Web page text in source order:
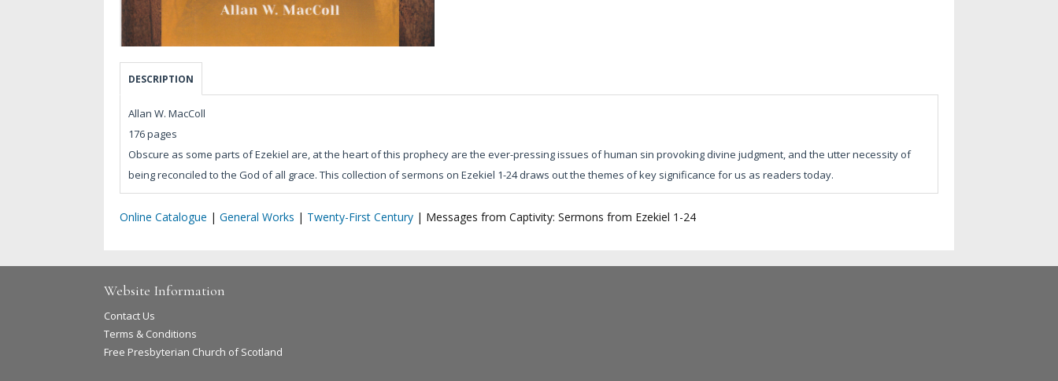
DESCRIPTION
Allan W. MacColl
176 pages
Obscure as some parts of Ezekiel are, at the heart of this prophecy are the ever-pressing issues of human sin provoking divine judgment, and the utter necessity of
being reconciled to the God of all grace. This collection of sermons on Ezekiel 1-24 draws out the themes of key significance for us as readers today.
Online Catalogue | General Works | Twenty-First Century | Messages from Captivity: Sermons from Ezekiel 1-24
Website Information
Contact Us
Terms & Conditions
Free Presbyterian Church of Scotland